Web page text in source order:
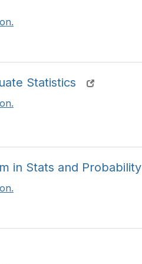
s
Statistics
in Stats and Probability